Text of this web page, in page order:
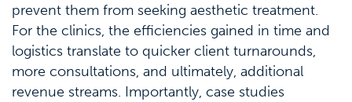
prevent them from seeking aesthetic treatment.
For the clinics, the efficiencies gained in time and
logistics translate to quicker client turnarounds,
more consultations, and ultimately, additional
revenue streams. Importantly, case studies